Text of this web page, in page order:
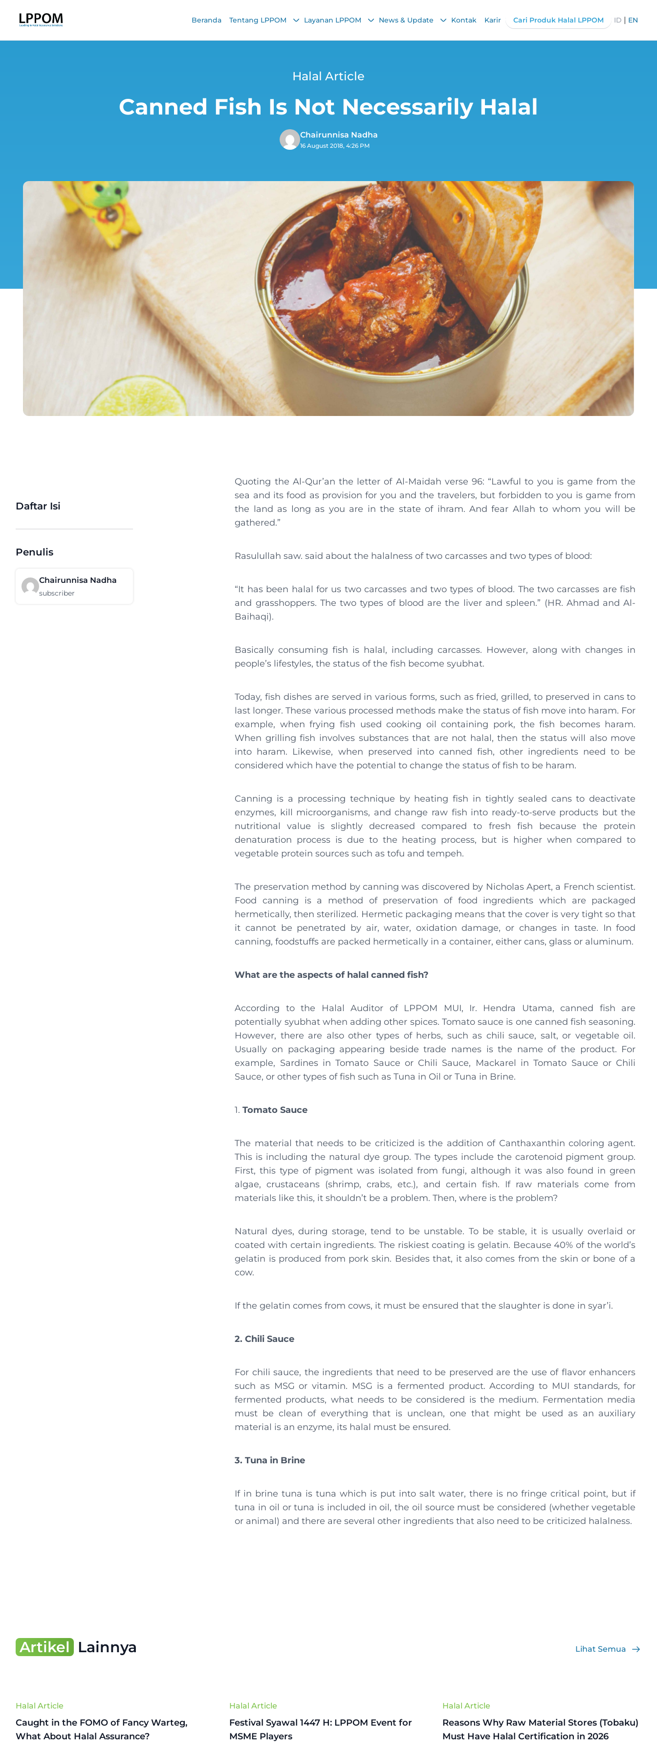
Beranda Tentang LPPOM Layanan LPPOM News & Update Kontak Karir Cari Produk Halal LPPOM ID | EN
Halal Article
Canned Fish Is Not Necessarily Halal
Chairunnisa Nadha
16 August 2018, 4:26 PM
Daftar Isi
Penulis
Chairunnisa Nadha
subscriber
Quoting the Al-Qur’an the letter of Al-Maidah verse 96: “Lawful to you is game from the
sea and its food as provision for you and the travelers, but forbidden to you is game from
the land as long as you are in the state of ihram. And fear Allah to whom you will be
gathered.”
Rasulullah saw. said about the halalness of two carcasses and two types of blood:
“It has been halal for us two carcasses and two types of blood. The two carcasses are fish
and grasshoppers. The two types of blood are the liver and spleen.” (HR. Ahmad and Al-
Baihaqi).
Basically consuming fish is halal, including carcasses. However, along with changes in
people’s lifestyles, the status of the fish become syubhat.
Today, fish dishes are served in various forms, such as fried, grilled, to preserved in cans to
last longer. These various processed methods make the status of fish move into haram. For
example, when frying fish used cooking oil containing pork, the fish becomes haram.
When grilling fish involves substances that are not halal, then the status will also move
into haram. Likewise, when preserved into canned fish, other ingredients need to be
considered which have the potential to change the status of fish to be haram.
Canning is a processing technique by heating fish in tightly sealed cans to deactivate
enzymes, kill microorganisms, and change raw fish into ready-to-serve products but the
nutritional value is slightly decreased compared to fresh fish because the protein
denaturation process is due to the heating process, but is higher when compared to
vegetable protein sources such as tofu and tempeh.
The preservation method by canning was discovered by Nicholas Apert, a French scientist.
Food canning is a method of preservation of food ingredients which are packaged
hermetically, then sterilized. Hermetic packaging means that the cover is very tight so that
it cannot be penetrated by air, water, oxidation damage, or changes in taste. In food
canning, foodstuffs are packed hermetically in a container, either cans, glass or aluminum.
What are the aspects of halal canned fish?
According to the Halal Auditor of LPPOM MUI, Ir. Hendra Utama, canned fish are
potentially syubhat when adding other spices. Tomato sauce is one canned fish seasoning.
However, there are also other types of herbs, such as chili sauce, salt, or vegetable oil.
Usually on packaging appearing beside trade names is the name of the product. For
example, Sardines in Tomato Sauce or Chili Sauce, Mackarel in Tomato Sauce or Chili
Sauce, or other types of fish such as Tuna in Oil or Tuna in Brine.
1.Tomato Sauce
The material that needs to be criticized is the addition of Canthaxanthin coloring agent.
This is including the natural dye group. The types include the carotenoid pigment group.
First, this type of pigment was isolated from fungi, although it was also found in green
algae, crustaceans (shrimp, crabs, etc.), and certain fish. If raw materials come from
materials like this, it shouldn’t be a problem. Then, where is the problem?
Natural dyes, during storage, tend to be unstable. To be stable, it is usually overlaid or
coated with certain ingredients. The riskiest coating is gelatin. Because 40% of the world’s
gelatin is produced from pork skin. Besides that, it also comes from the skin or bone of a
cow.
If the gelatin comes from cows, it must be ensured that the slaughter is done in syar’i.
2. Chili Sauce
For chili sauce, the ingredients that need to be preserved are the use of flavor enhancers
such as MSG or vitamin. MSG is a fermented product. According to MUI standards, for
fermented products, what needs to be considered is the medium. Fermentation media
must be clean of everything that is unclean, one that might be used as an auxiliary
material is an enzyme, its halal must be ensured.
3. Tuna in Brine
If in brine tuna is tuna which is put into salt water, there is no fringe critical point, but if
tuna in oil or tuna is included in oil, the oil source must be considered (whether vegetable
or animal) and there are several other ingredients that also need to be criticized halalness.
Artikel Lainnya Lihat Semua
Halal Article
Caught in the FOMO of Fancy Warteg,
What About Halal Assurance?
Halal Article
Festival Syawal 1447 H: LPPOM Event for
MSME Players
Halal Article
Reasons Why Raw Material Stores (Tobaku)
Must Have Halal Certification in 2026